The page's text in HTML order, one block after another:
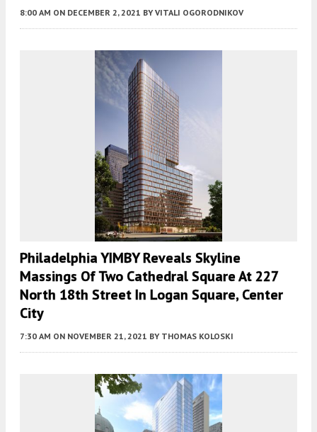
8:00 AM ON DECEMBER 2, 2021 BY VITALI OGORODNIKOV
Philadelphia YIMBY Reveals Skyline
Massings Of Two Cathedral Square At 227
North 18th Street In Logan Square, Center
City
7:30 AM ON NOVEMBER 21, 2021 BY THOMAS KOLOSKI